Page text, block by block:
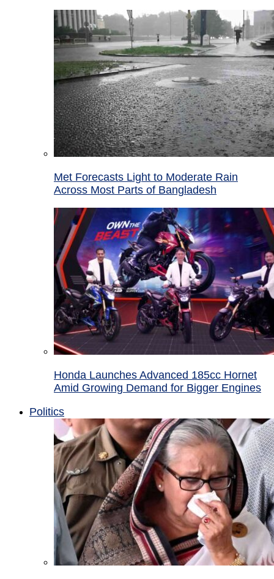
Met Forecasts Light to Moderate Rain
Across Most Parts of Bangladesh
Honda Launches Advanced 185cc Hornet
Amid Growing Demand for Bigger Engines
Politics